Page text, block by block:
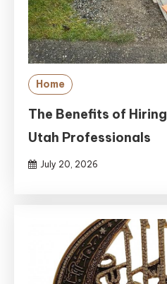
Home
The Benefits of
Utah Professionals
July 20, 2026